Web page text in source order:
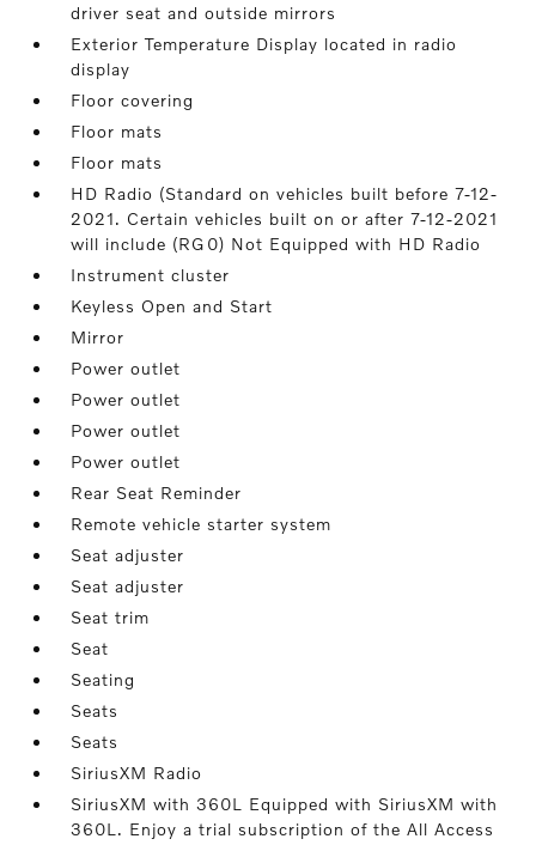
driver seat and outside mirrors
Exterior Temperature Display located in radio
display
Floor covering
Floor mats
Floor mats
HD Radio (Standard on vehicles built before 7-12-
2021. Certain vehicles built on or after 7-12-2021
will include (RG0) Not Equipped with HD Radio
Instrument cluster
Keyless Open and Start
Mirror
Power outlet
Power outlet
Power outlet
Power outlet
Rear Seat Reminder
Remote vehicle starter system
Seat adjuster
Seat adjuster
Seat trim
Seat
Seating
Seats
Seats
SiriusXM Radio
SiriusXM with 360L Equipped with SiriusXM with
360L. Enjoy a trial subscription of the All Access